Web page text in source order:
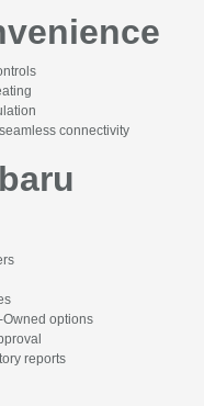
connectivity
options
reports